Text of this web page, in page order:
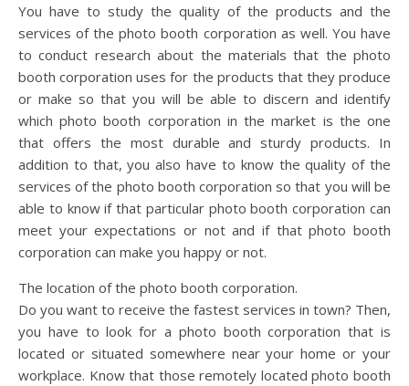
You have to study the quality of the products and the
services of the photo booth corporation as well. You have
to conduct research about the materials that the photo
booth corporation uses for the products that they produce
or make so that you will be able to discern and identify
which photo booth corporation in the market is the one
that offers the most durable and sturdy products. In
addition to that, you also have to know the quality of the
services of the photo booth corporation so that you will be
able to know if that particular photo booth corporation can
meet your expectations or not and if that photo booth
corporation can make you happy or not.
The location of the photo booth corporation.
Do you want to receive the fastest services in town? Then,
you have to look for a photo booth corporation that is
located or situated somewhere near your home or your
workplace. Know that those remotely located photo booth